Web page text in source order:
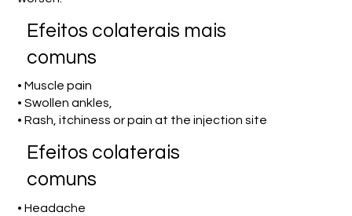
Efeitos colaterais mais
comuns
• Muscle pain
• Swollen ankles,
• Rash, itchiness or pain at the injection site
Efeitos colaterais
comuns
• Headache